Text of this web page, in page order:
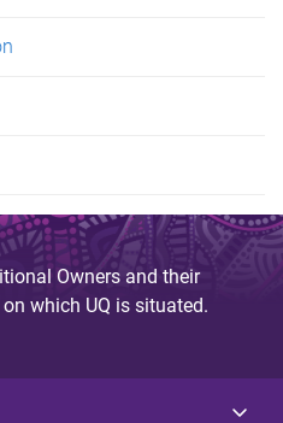
Owners and their
which UQ is situated.